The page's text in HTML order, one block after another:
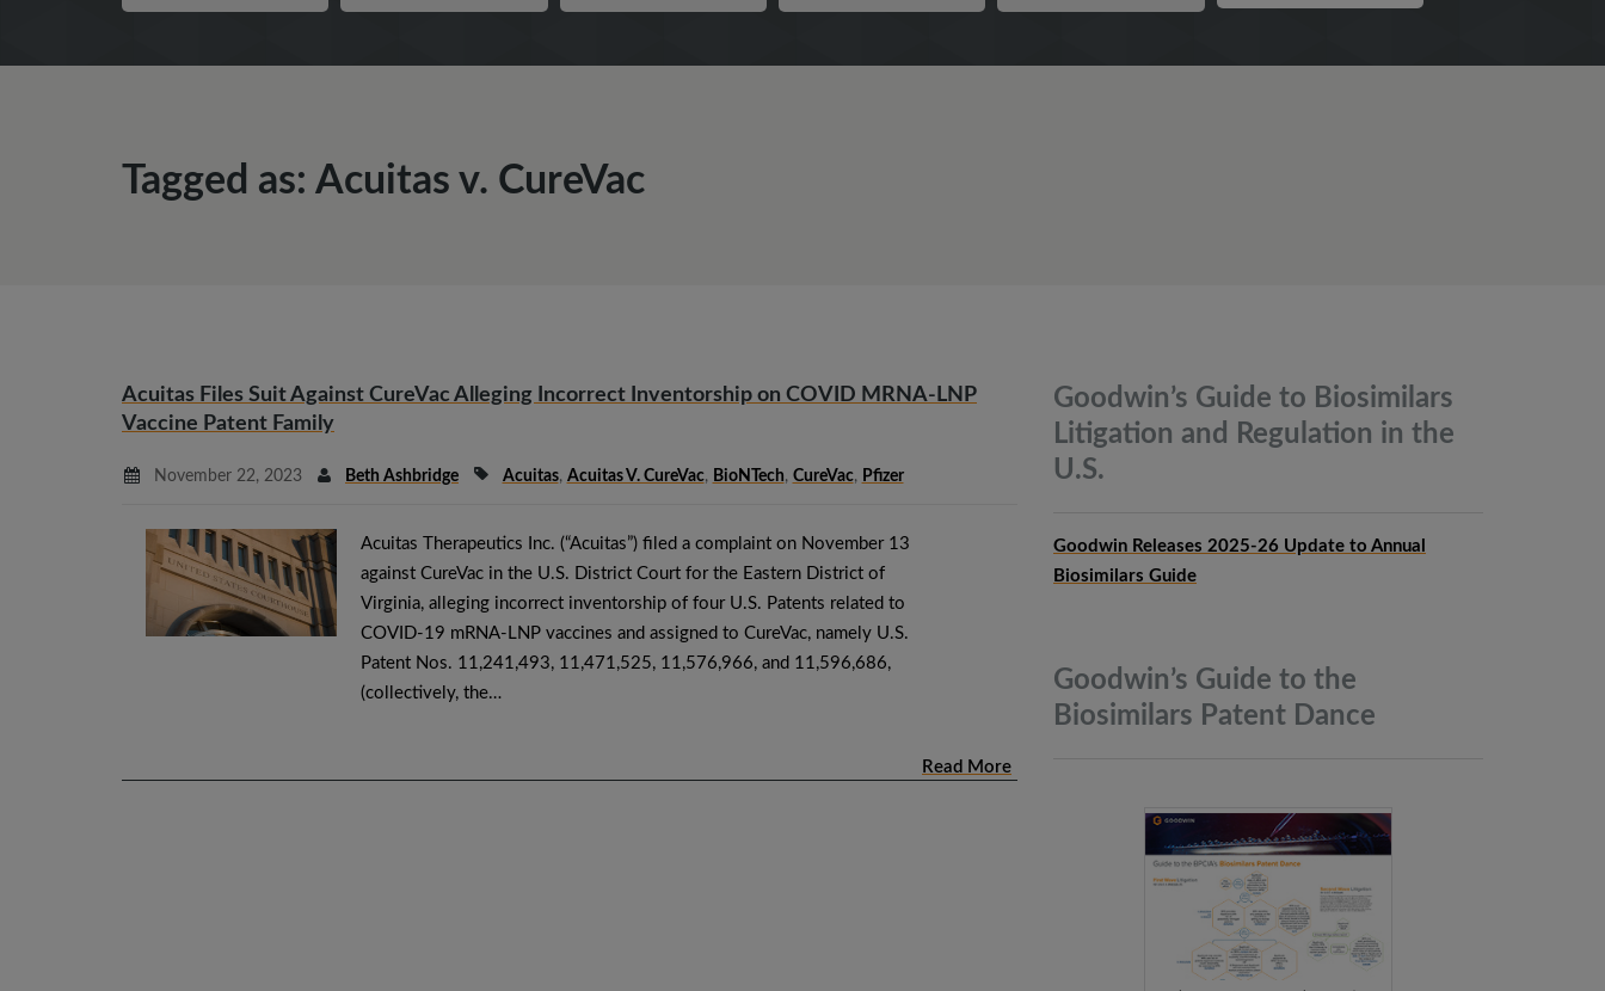
Tagged as: Acuitas v. CureVac
Acuitas Files Suit Against CureVac Alleging Incorrect Inventorship on COVID MRNA-LNP
Vaccine Patent Family
November 22, 2023 Beth Ashbridge Acuitas, Acuitas V. CureVac, BioNTech, CureVac, Pfizer
Acuitas Therapeutics Inc. (“Acuitas”) filed a complaint on November 13
against CureVac in the U.S. District Court for the Eastern District of
Virginia, alleging incorrect inventorship of four U.S. Patents related to
COVID-19 mRNA-LNP vaccines and assigned to CureVac, namely U.S.
Patent Nos. 11,241,493, 11,471,525, 11,576,966, and 11,596,686,
(collectively, the…
Read More
Goodwin’s Guide to Biosimilars
Litigation and Regulation in the
U.S.
Goodwin Releases 2025-26 Update to Annual
Biosimilars Guide
Goodwin’s Guide to the
Biosimilars Patent Dance